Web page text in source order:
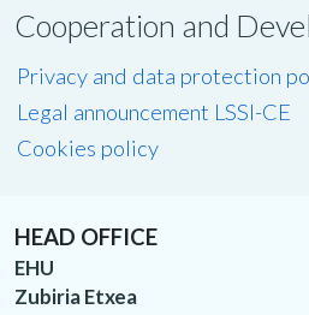
Cooperation and
Privacy and data protection
Legal announcement LSSI-CE
Cookies policy
HEAD OFFICE
EHU
Zubiria Etxea